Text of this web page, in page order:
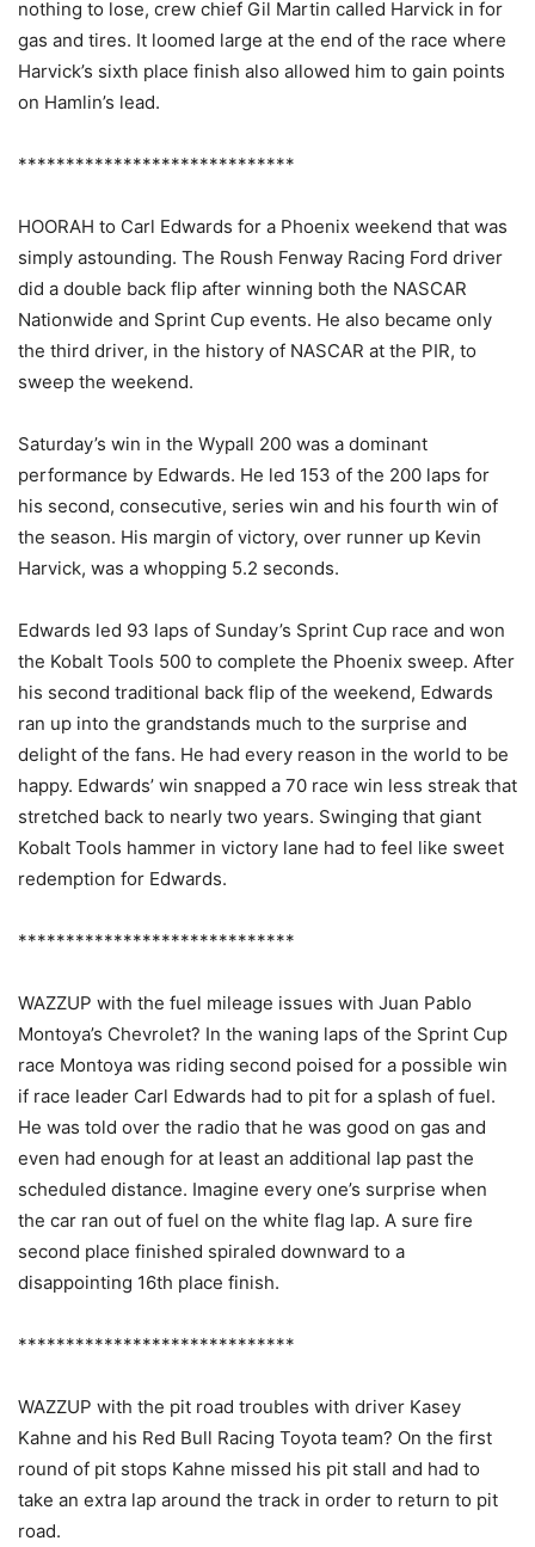
nothing to lose, crew chief Gil Martin called Harvick in for
gas and tires. It loomed large at the end of the race where
Harvick’s sixth place finish also allowed him to gain points
on Hamlin’s lead.
*****************************
HOORAH to Carl Edwards for a Phoenix weekend that was
simply astounding. The Roush Fenway Racing Ford driver
did a double back flip after winning both the NASCAR
Nationwide and Sprint Cup events. He also became only
the third driver, in the history of NASCAR at the PIR, to
sweep the weekend.
Saturday’s win in the Wypall 200 was a dominant
performance by Edwards. He led 153 of the 200 laps for
his second, consecutive, series win and his fourth win of
the season. His margin of victory, over runner up Kevin
Harvick, was a whopping 5.2 seconds.
Edwards led 93 laps of Sunday’s Sprint Cup race and won
the Kobalt Tools 500 to complete the Phoenix sweep. After
his second traditional back flip of the weekend, Edwards
ran up into the grandstands much to the surprise and
delight of the fans. He had every reason in the world to be
happy. Edwards’ win snapped a 70 race win less streak that
stretched back to nearly two years. Swinging that giant
Kobalt Tools hammer in victory lane had to feel like sweet
redemption for Edwards.
*****************************
WAZZUP with the fuel mileage issues with Juan Pablo
Montoya’s Chevrolet? In the waning laps of the Sprint Cup
race Montoya was riding second poised for a possible win
if race leader Carl Edwards had to pit for a splash of fuel.
He was told over the radio that he was good on gas and
even had enough for at least an additional lap past the
scheduled distance. Imagine every one’s surprise when
the car ran out of fuel on the white flag lap. A sure fire
second place finished spiraled downward to a
disappointing 16th place finish.
*****************************
WAZZUP with the pit road troubles with driver Kasey
Kahne and his Red Bull Racing Toyota team? On the first
round of pit stops Kahne missed his pit stall and had to
take an extra lap around the track in order to return to pit
road.